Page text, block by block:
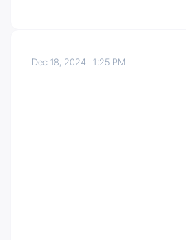
Dec 18, 20241:25 PM